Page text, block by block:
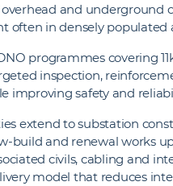
overhead and
often in densely
programmes covering
inspection,
improving safety and
extend to substation
and renewal works
civils, cabling and
model that reduces